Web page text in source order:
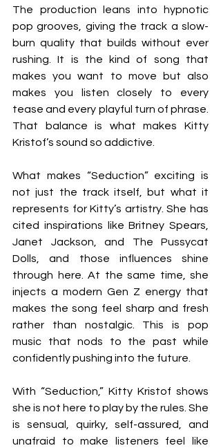
The production leans into hypnotic
pop grooves, giving the track a slow-
burn quality that builds without ever
rushing. It is the kind of song that
makes you want to move but also
makes you listen closely to every
tease and every playful turn of phrase.
That balance is what makes Kitty
Kristof’s sound so addictive.
What makes “Seduction” exciting is
not just the track itself, but what it
represents for Kitty’s artistry. She has
cited inspirations like Britney Spears,
Janet Jackson, and The Pussycat
Dolls, and those influences shine
through here. At the same time, she
injects a modern Gen Z energy that
makes the song feel sharp and fresh
rather than nostalgic. This is pop
music that nods to the past while
confidently pushing into the future.
With “Seduction,” Kitty Kristof shows
she is not here to play by the rules. She
is sensual, quirky, self-assured, and
unafraid to make listeners feel like